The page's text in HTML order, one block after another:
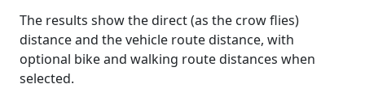
The results show the direct (as the crow flies)
distance and the vehicle route distance, with
optional bike and walking route distances when
selected.